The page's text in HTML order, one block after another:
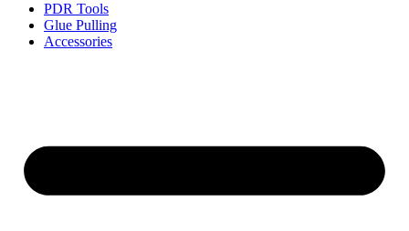
PDR Tools
Glue Pulling
Accessories